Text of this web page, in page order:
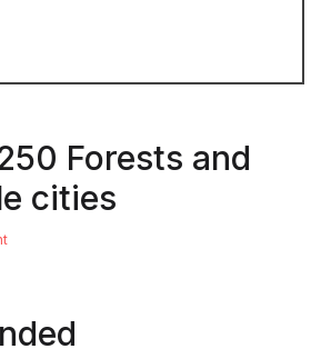
Forests and
cities